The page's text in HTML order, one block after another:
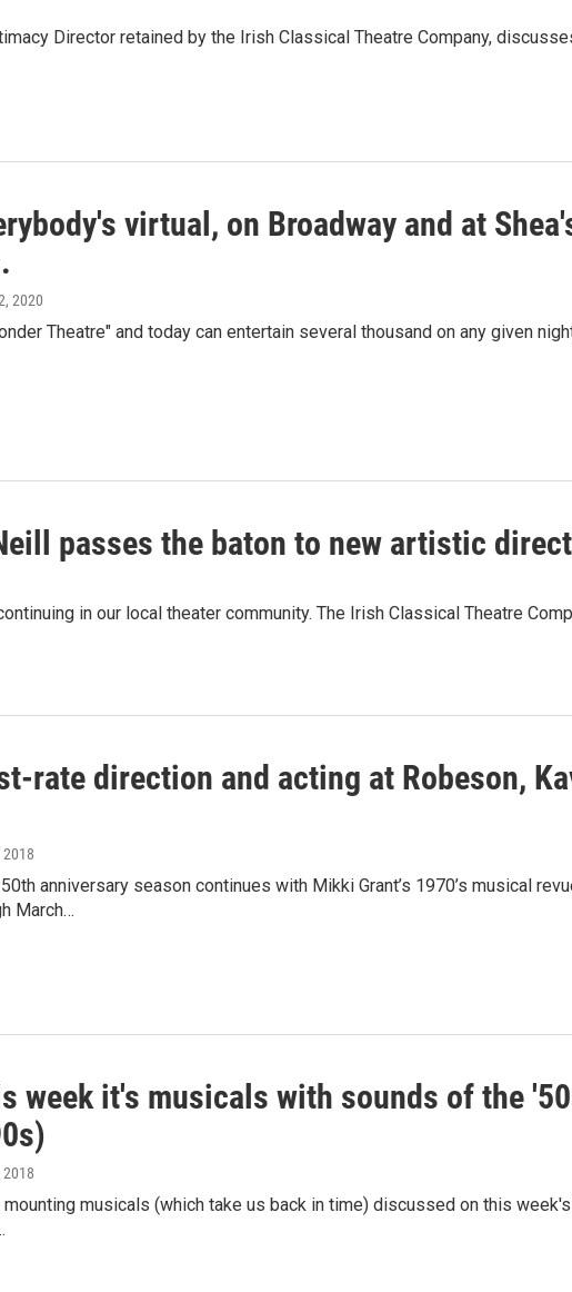
Director retained by the Irish Classical Theatre Company,
virtual, on Broadway and at
2020
Theatre" and today can entertain several thousand on any given
passes the baton to new artistic
in our local theater community. The Irish Classical Theatre
rate direction and acting at Robeson,
2018
anniversary season continues with Mikki Grant’s 1970’s musical
March…
week it's musicals with sounds of the
2018
musicals (which take us back in time) discussed on this week's